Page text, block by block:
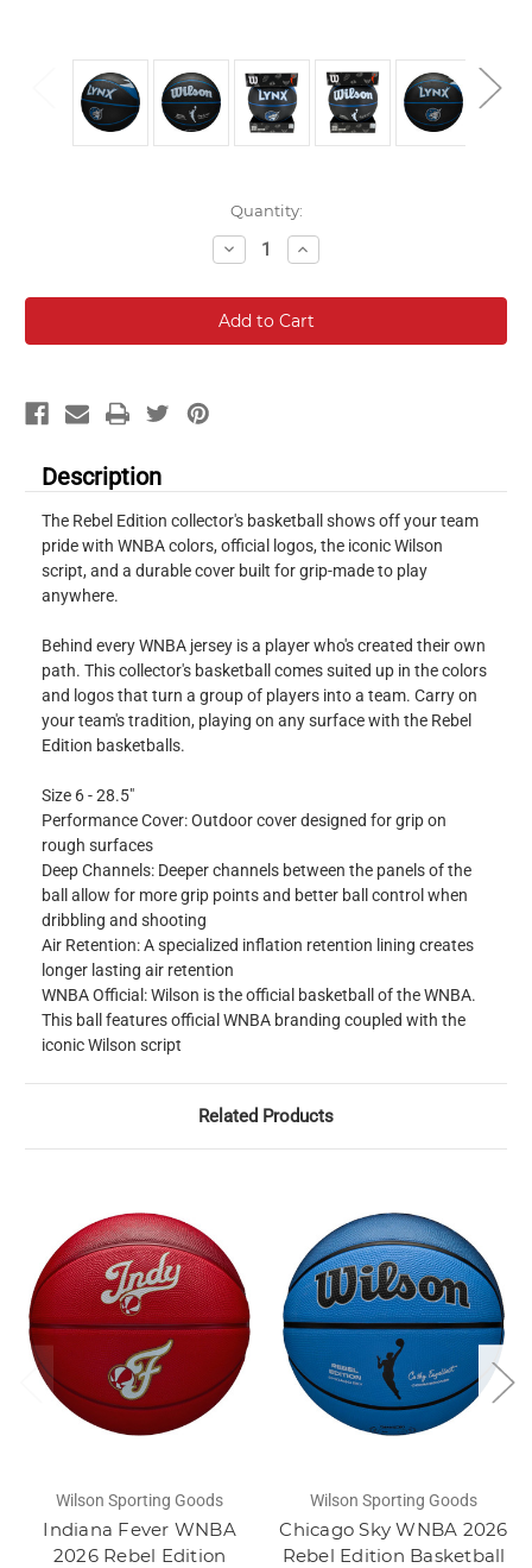
Quantity:
Decrease
Quantity:
Increase
Quantity:
Description
The Rebel Edition collector's basketball shows off your team
pride with WNBA colors, official logos, the iconic Wilson
script, and a durable cover built for grip-made to play
anywhere.
Behind every WNBA jersey is a player who's created their own
path. This collector's basketball comes suited up in the colors
and logos that turn a group of players into a team. Carry on
your team's tradition, playing on any surface with the Rebel
Edition basketballs.
Size 6 - 28.5"
Performance Cover: Outdoor cover designed for grip on
rough surfaces
Deep Channels: Deeper channels between the panels of the
ball allow for more grip points and better ball control when
dribbling and shooting
Air Retention: A specialized inflation retention lining creates
longer lasting air retention
WNBA Official: Wilson is the official basketball of the WNBA.
This ball features official WNBA branding coupled with the
iconic Wilson script
Related Products
Wilson Sporting Goods
Indiana Fever WNBA
2026 Rebel Edition
Wilson Sporting Goods
Chicago Sky WNBA 2026
Rebel Edition Basketball